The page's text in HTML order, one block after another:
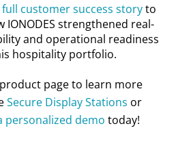
full customer success storyto
IONODES strengthened real-
and operational readiness
hospitality portfolio.
page to learn more
Secure Display Stations or
personalized demo today!